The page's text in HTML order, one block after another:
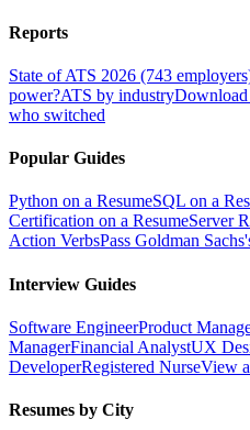
Reports
State of ATS 2026 (743
power?ATS by industryDownload
who switched
Popular Guides
Python on a ResumeSQL on a
Certification on a ResumeServer
Action VerbsPass Goldman
Interview Guides
Software EngineerProduct
ManagerFinancial AnalystUX
DeveloperRegistered NurseView
Resumes by City